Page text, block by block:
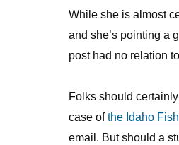
While she is almost
and she’s pointing a
post had no relation
Folks should
case ofthe Idaho
email. But should a